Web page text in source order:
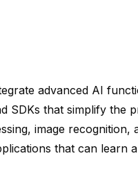
advanced AI
SDKs that simplify the
image recognition,
that can learn